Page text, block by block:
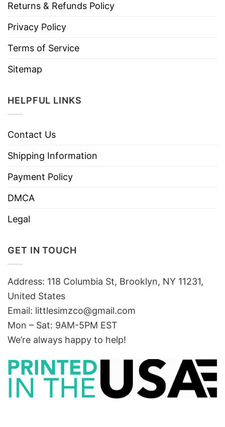
Returns & Refunds Policy
Privacy Policy
Terms of Service
Sitemap
HELPFUL LINKS
Contact Us
Shipping Information
Payment Policy
DMCA
Legal
GET IN TOUCH
Address: 118 Columbia St, Brooklyn, NY 11231,
United States
Email: littlesimzco@gmail.com
Mon – Sat: 9AM-5PM EST
We’re always happy to help!